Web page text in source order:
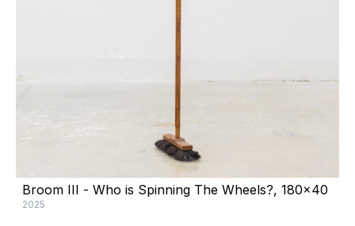
Broom III - Who is Spinning The Wheels?, 180x40
2025